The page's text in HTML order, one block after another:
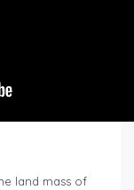
land mass of